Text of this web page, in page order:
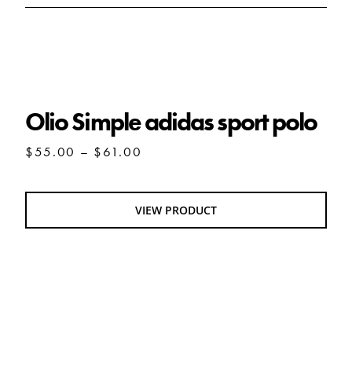
Olio Simple adidas sport polo
$55.00 – $61.00
through
$61.00
VIEW PRODUCT